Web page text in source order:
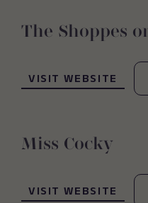
The Shoppes
VISIT WEBSITE
Miss Cocky
VISIT WEBSITE